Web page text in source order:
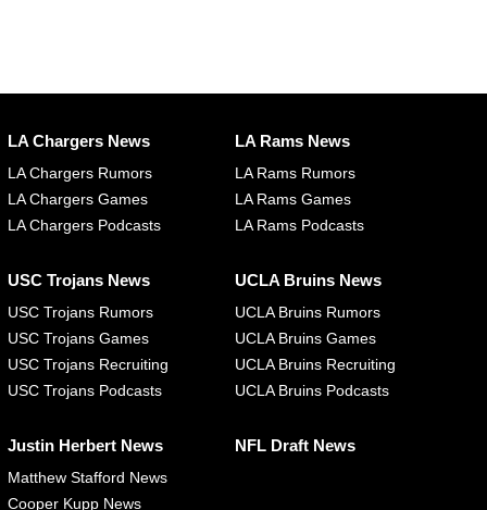
LA Chargers News
LA Chargers Rumors
LA Chargers Games
LA Chargers Podcasts
LA Rams News
LA Rams Rumors
LA Rams Games
LA Rams Podcasts
USC Trojans News
USC Trojans Rumors
USC Trojans Games
USC Trojans Recruiting
USC Trojans Podcasts
UCLA Bruins News
UCLA Bruins Rumors
UCLA Bruins Games
UCLA Bruins Recruiting
UCLA Bruins Podcasts
Justin Herbert News
Matthew Stafford News
Cooper Kupp News
NFL Draft News